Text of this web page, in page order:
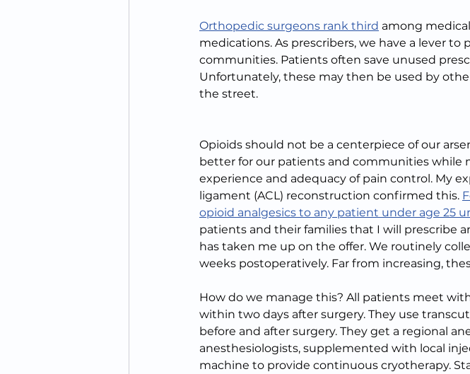
Orthopedic surgeons rank third among
medications. As prescribers, we have a lever
communities. Patients often save unused
Unfortunately, these may then be used by
the street.
Opioids should not be a centerpiece of our
better for our patients and communities while
experience and adequacy of pain control. My
ligament (ACL) reconstruction confirmed this.
opioid analgesics to any patient under age 25
patients and their families that I will prescribe
has taken me up on the offer. We routinely
weeks postoperatively. Far from increasing,
How do we manage this? All patients meet
within two days after surgery. They use
before and after surgery. They get a regional
anesthesiologists, supplemented with local
machine to provide continuous cryotherapy.